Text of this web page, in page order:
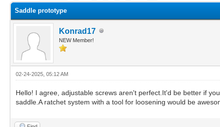
Saddle prototype
Konrad17
NEW Member!
02-24-2025, 05:12 AM
Hello! I agree, adjustable screws aren't perfect.It'd be better if
saddle.A ratchet system with a tool for loosening would be